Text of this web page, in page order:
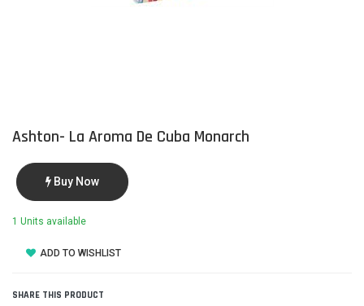
Ashton- La Aroma De Cuba Monarch
Buy Now
1 Units available
ADD TO WISHLIST
SHARE THIS PRODUCT